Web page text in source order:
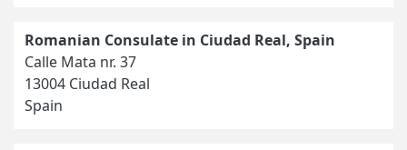
Romanian Consulate in Ciudad Real, Spain
Calle Mata nr. 37
13004 Ciudad Real
Spain